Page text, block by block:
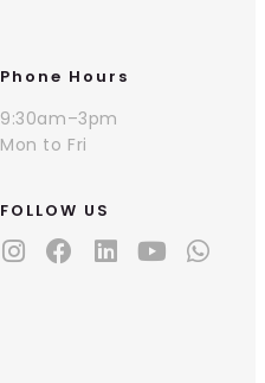
Phone Hours
9:30am–3pm
Mon to Fri
FOLLOW US